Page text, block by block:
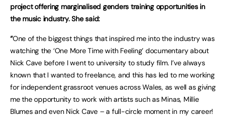
project offering marginalised genders training opportunities in
the music industry. She said:
“One of the biggest things that inspired me into the industry was
watching the ‘One More Time with Feeling’ documentary about
Nick Cave before I went to university to study film. I’ve always
known that I wanted to freelance, and this has led to me working
for independent grassroot venues across Wales, as well as giving
me the opportunity to work with artists such as Minas, Millie
Blumes and even Nick Cave – a full-circle moment in my career!